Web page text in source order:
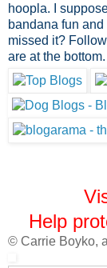
hoopla. I
bandana fun
missed it?
are at the
Help
© Carrie Boyko,